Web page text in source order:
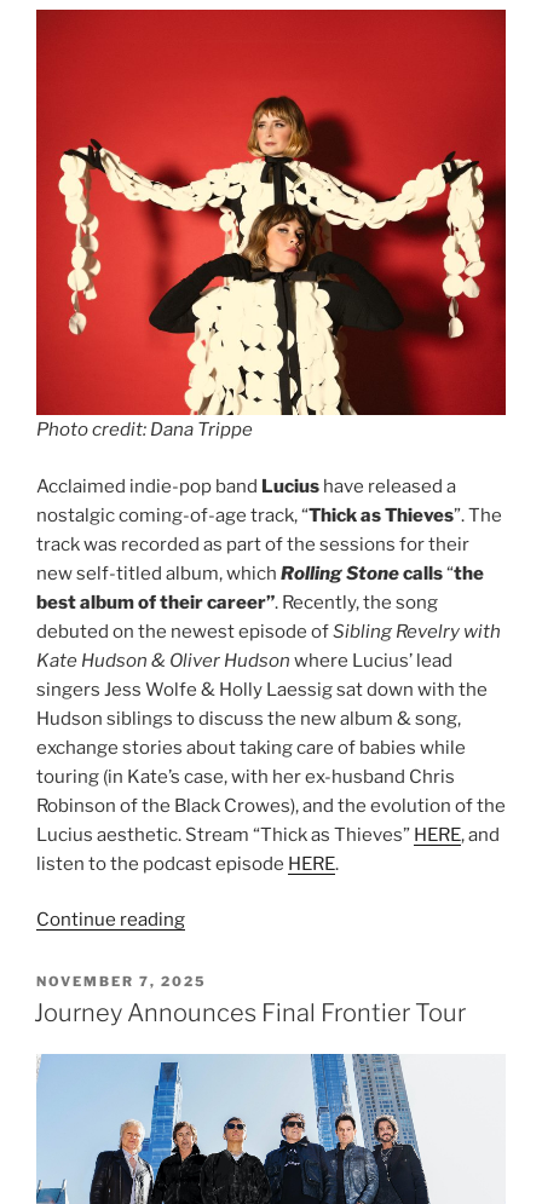
Photo credit: Dana Trippe
Acclaimed indie-pop band Lucius have released a
nostalgic coming-of-age track, “Thick as Thieves”. The
track was recorded as part of the sessions for their
new self-titled album, which Rolling Stonecalls“the
best album of their career”. Recently, the song
debuted on the newest episode ofSibling Revelry with
Kate Hudson & Oliver Hudson where Lucius’ lead
singers Jess Wolfe & Holly Laessig sat down with the
Hudson siblings to discuss the new album & song,
exchange stories about taking care of babies while
touring (in Kate’s case, with her ex-husband Chris
Robinson of the Black Crowes), and the evolution of the
Lucius aesthetic. Stream “Thick as Thieves” HERE, and
listen to the podcast episode HERE.
Continue reading
NOVEMBER 7, 2025
Journey Announces Final Frontier Tour